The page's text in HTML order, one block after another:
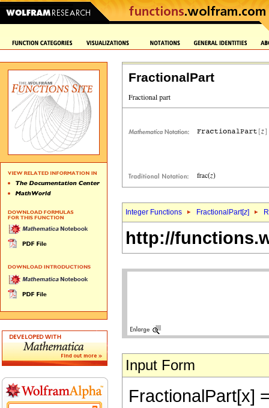
FractionalPart
Integer Functions FractionalPart[z]
http://
Input Form
FractionalPart[x]